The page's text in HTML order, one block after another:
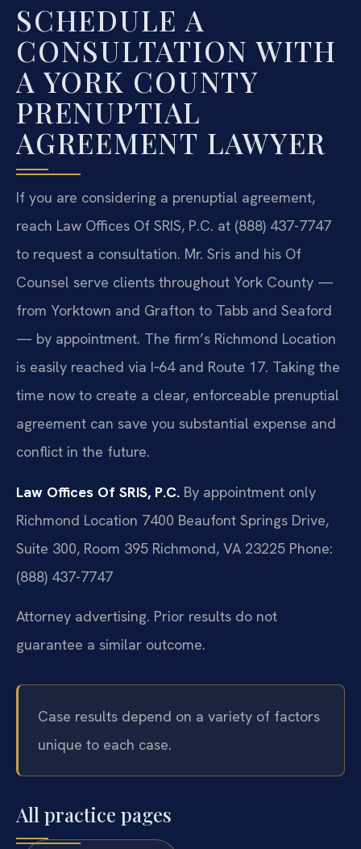
SCHEDULE A
CONSULTATION WITH
A YORK COUNTY
PRENUPTIAL
AGREEMENT LAWYER
If you are considering a prenuptial agreement,
reach Law Offices Of SRIS, P.C. at (888) 437-7747
to request a consultation. Mr. Sris and his Of
Counsel serve clients throughout York County —
from Yorktown and Grafton to Tabb and Seaford
— by appointment. The firm’s Richmond Location
is easily reached via I‑64 and Route 17. Taking the
time now to create a clear, enforceable prenuptial
agreement can save you substantial expense and
conflict in the future.
Law Offices Of SRIS, P.C. By appointment only
Richmond Location 7400 Beaufont Springs Drive,
Suite 300, Room 395 Richmond, VA 23225 Phone:
(888) 437-7747
Attorney advertising. Prior results do not
guarantee a similar outcome.
Case results depend on a variety of factors
unique to each case.
All practice pages